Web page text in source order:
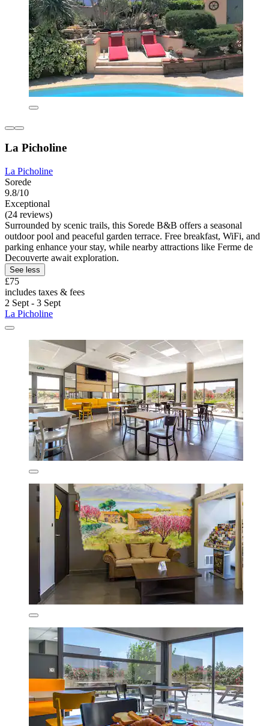
La Picholine
La Picholine
Sorede
9.8/10
Exceptional
(24 reviews)
Surrounded by scenic trails, this Sorede B&B offers a seasonal
outdoor pool and peaceful garden terrace. Free breakfast, WiFi, and
parking enhance your stay, while nearby attractions like Ferme de
Decouverte await exploration.
See less
£75
includes taxes & fees
2 Sept - 3 Sept
La Picholine